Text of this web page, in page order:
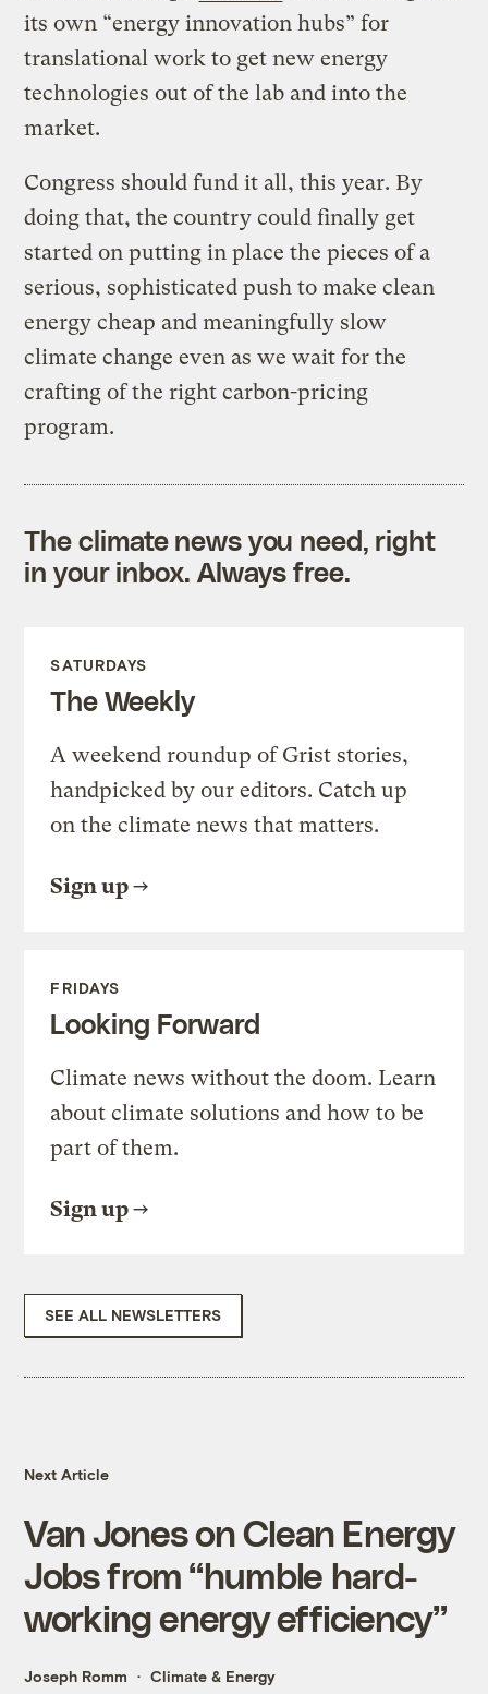
its own “energy innovation hubs” for
translational work to get new energy
technologies out of the lab and into the
market.
Congress should fund it all, this year. By
doing that, the country could finally get
started on putting in place the pieces of a
serious, sophisticated push to make clean
energy cheap and meaningfully slow
climate change even as we wait for the
crafting of the right carbon-pricing
program.
The climate news you need, right
in your inbox. Always free.
SATURDAYS
The Weekly
A weekend roundup of Grist stories,
handpicked by our editors. Catch up
on the climate news that matters.
Sign up
FRIDAYS
Looking Forward
Climate news without the doom. Learn
about climate solutions and how to be
part of them.
Sign up
SEE ALL NEWSLETTERS
Next Article
Van Jones on Clean Energy
Jobs from “humble hard-
working energy efficiency”
Joseph Romm Climate & Energy